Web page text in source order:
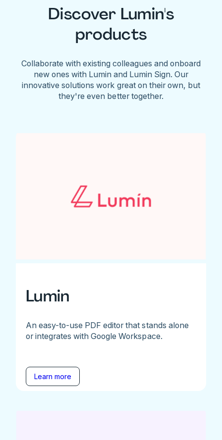
Discover Lumin's
products
Collaborate with existing colleagues and onboard
new ones with Lumin and Lumin Sign. Our
innovative solutions work great on their own, but
they're even better together.
Lumin
An easy-to-use PDF editor that stands alone
or integrates with Google Workspace.
Learn more